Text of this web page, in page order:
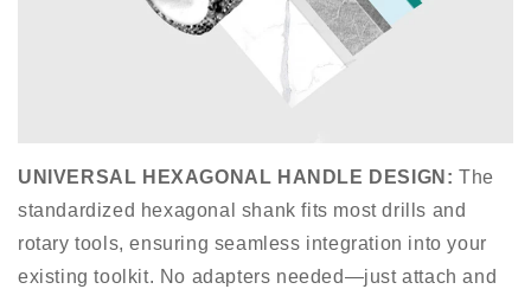
UNIVERSAL HEXAGONAL HANDLE DESIGN : The
standardized hexagonal shank fits most drills and
rotary tools, ensuring seamless integration into your
existing toolkit. No adapters needed—just attach and